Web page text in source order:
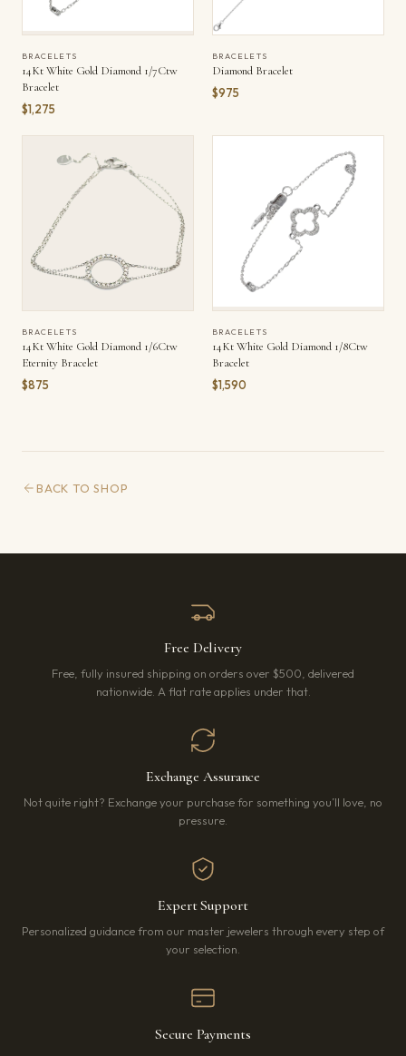
BRACELETS
14Kt White Gold Diamond 1/7Ctw
Bracelet
$1,275
BRACELETS
Diamond Bracelet
$975
BRACELETS
14Kt White Gold Diamond 1/6Ctw
Eternity Bracelet
$875
BRACELETS
14Kt White Gold Diamond 1/8Ctw
Bracelet
$1,590
BACK TO SHOP
Free Delivery
Free, fully insured shipping on orders over $500, delivered
nationwide. A flat rate applies under that.
Exchange Assurance
Not quite right? Exchange your purchase for something you’ll love, no
pressure.
Expert Support
Personalized guidance from our master jewelers through every step of
your selection.
Secure Payments